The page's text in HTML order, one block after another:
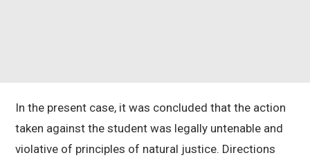
In the present case, it was concluded that the action
taken against the student was legally untenable and
violative of principles of natural justice. Directions